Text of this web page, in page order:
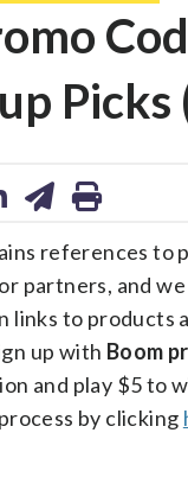
Picks
share
on
email
print
references to
partners, and
links to products
up with Boom
and play $5 to
by clicking